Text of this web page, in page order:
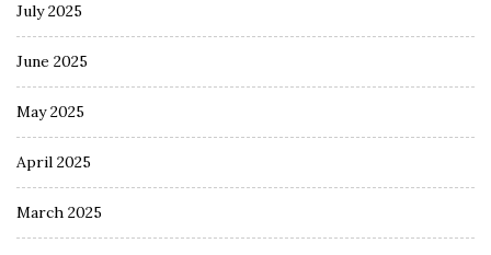
July 2025
June 2025
May 2025
April 2025
March 2025